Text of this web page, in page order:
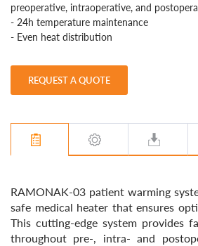
preoperative, intraoperative, and
- 24h temperature maintenance
- Even heat distribution
REQUEST A QUOTE
RAMONAK-03 patient warming
safe medical heater that ensures
This cutting-edge system provides
throughout pre-, intra- and